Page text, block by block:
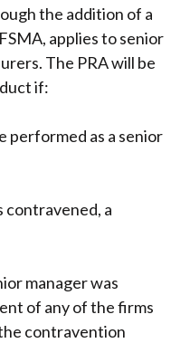
the addition of a
applies to senior
The PRA will be
if:
performed as a senior
contravened, a
manager was
of any of the firms
contravention